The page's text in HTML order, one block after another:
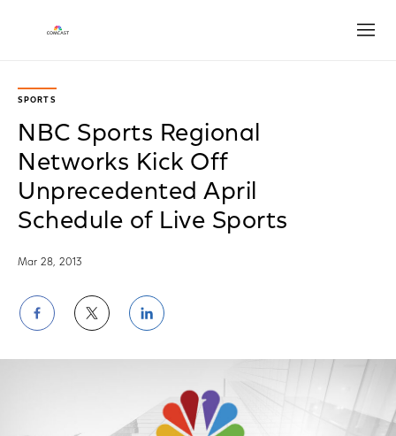
SPORTS
NBC Sports Regional
Networks Kick Off
Unprecedented April
Schedule of Live Sports
Mar 28, 2013
Share
on
Facebook
Share
on
Twitter
Share
on
LinkedIn